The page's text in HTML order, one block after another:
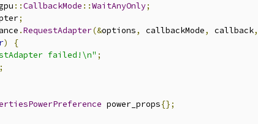
::CallbackMode ::WaitAnyOnly;
;
.RequestAdapter(&options, callbackMode, callback,
)
{
failed!\n" ;
;
power_props{};